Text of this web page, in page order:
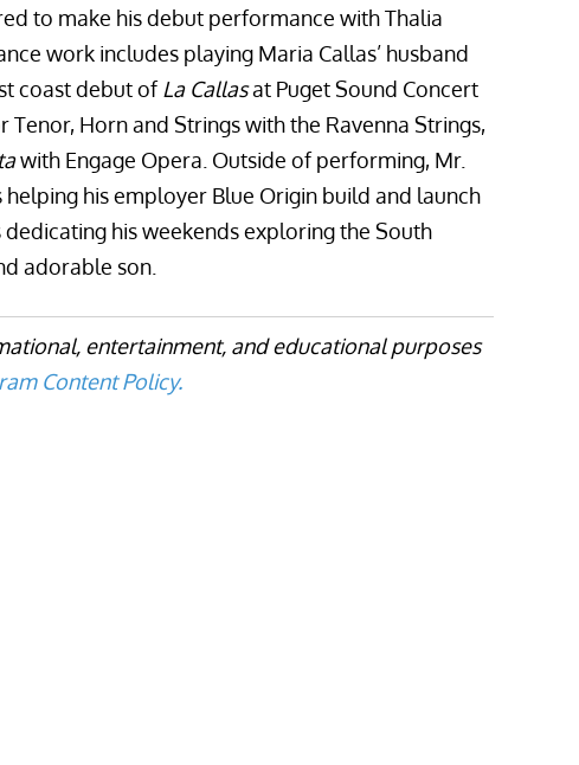
to make his debut performance with Thalia
work includes playing Maria Callas’ husband
coast debut ofLa Callasat Puget Sound Concert
Tenor, Horn and Strings with the Ravenna Strings,
with Engage Opera. Outside of performing, Mr.
helping his employer Blue Origin build and launch
his weekends exploring the South
adorable son.
entertainment, and educational purposes
Content Policy.